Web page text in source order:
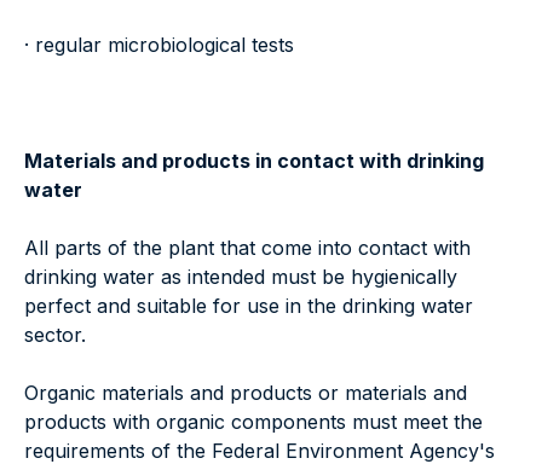
· regular microbiological tests
Materials and products in contact with drinking
water
All parts of the plant that come into contact with
drinking water as intended must be hygienically
perfect and suitable for use in the drinking water
sector.
Organic materials and products or materials and
products with organic components must meet the
requirements of the Federal Environment Agency's